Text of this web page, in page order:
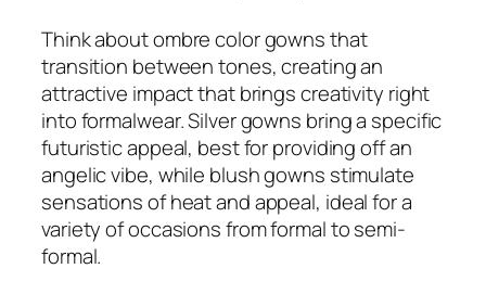
Think about ombre color gowns that
transition between tones, creating an
attractive impact that brings creativity right
into formalwear. Silver gowns bring a specific
futuristic appeal, best for providing off an
angelic vibe, while blush gowns stimulate
sensations of heat and appeal, ideal for a
variety of occasions from formal to semi-
formal.